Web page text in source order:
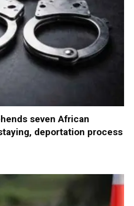
seven African
deportation process